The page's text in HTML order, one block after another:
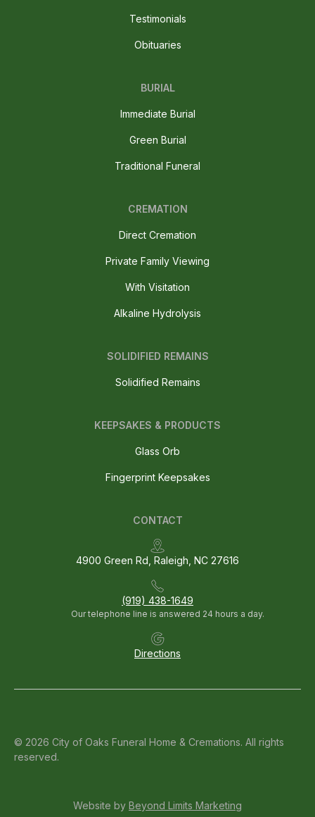
Testimonials
Obituaries
BURIAL
Immediate Burial
Green Burial
Traditional Funeral
CREMATION
Direct Cremation
Private Family Viewing
With Visitation
Alkaline Hydrolysis
SOLIDIFIED REMAINS
Solidified Remains
CONTACT
4900 Green Rd, Raleigh, NC 27616
(919) 438-1649
Our telephone line is answered 24 hours a day.
Directions
KEEPSAKES & PRODUCTS
Glass Orb
Fingerprint Keepsakes
© 2026 City of Oaks Funeral Home & Cremations. All rights
reserved.
Website by Beyond Limits Marketing